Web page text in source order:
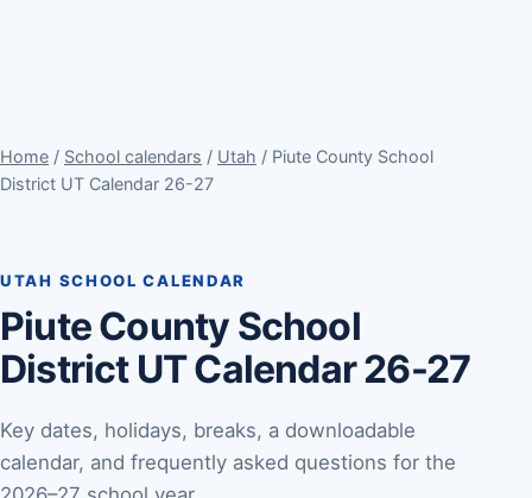
Home / School calendars / Utah / Piute County School
District UT Calendar 26-27
UTAH SCHOOL CALENDAR
Piute County School
District UT Calendar 26-27
Key dates, holidays, breaks, a downloadable
calendar, and frequently asked questions for the